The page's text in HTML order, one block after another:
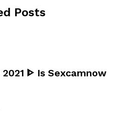
Posts
ᐈ Is Sexcamnow